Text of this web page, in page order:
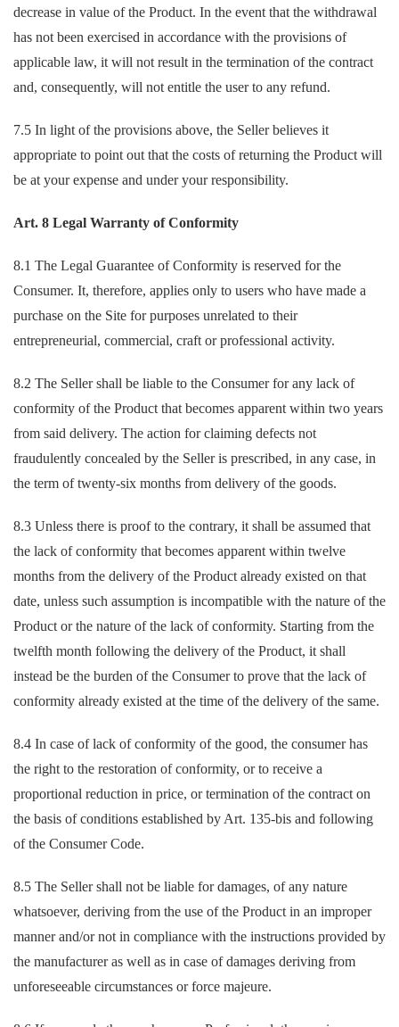
decrease in value of the Product. In the event that the withdrawal
has not been exercised in accordance with the provisions of
applicable law, it will not result in the termination of the contract
and, consequently, will not entitle the user to any refund.
7.5 In light of the provisions above, the Seller believes it
appropriate to point out that the costs of returning the Product will
be at your expense and under your responsibility.
Art. 8 Legal Warranty of Conformity
8.1 The Legal Guarantee of Conformity is reserved for the
Consumer. It, therefore, applies only to users who have made a
purchase on the Site for purposes unrelated to their
entrepreneurial, commercial, craft or professional activity.
8.2 The Seller shall be liable to the Consumer for any lack of
conformity of the Product that becomes apparent within two years
from said delivery. The action for claiming defects not
fraudulently concealed by the Seller is prescribed, in any case, in
the term of twenty-six months from delivery of the goods.
8.3 Unless there is proof to the contrary, it shall be assumed that
the lack of conformity that becomes apparent within twelve
months from the delivery of the Product already existed on that
date, unless such assumption is incompatible with the nature of the
Product or the nature of the lack of conformity. Starting from the
twelfth month following the delivery of the Product, it shall
instead be the burden of the Consumer to prove that the lack of
conformity already existed at the time of the delivery of the same.
8.4 In case of lack of conformity of the good, the consumer has
the right to the restoration of conformity, or to receive a
proportional reduction in price, or termination of the contract on
the basis of conditions established by Art. 135-bis and following
of the Consumer Code.
8.5 The Seller shall not be liable for damages, of any nature
whatsoever, deriving from the use of the Product in an improper
manner and/or not in compliance with the instructions provided by
the manufacturer as well as in case of damages deriving from
unforeseeable circumstances or force majeure.